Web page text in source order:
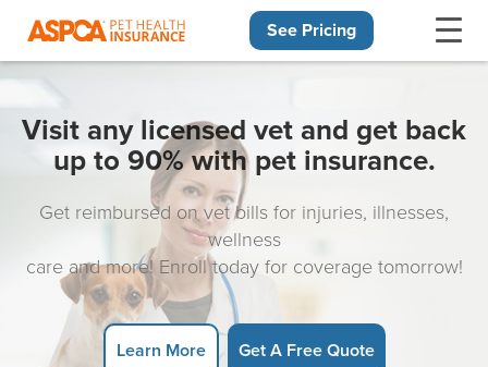
See Pricing
Visit any licensed vet and get back
up to 90% with pet insurance.
Get reimbursed on vet bills for injuries, illnesses,
wellness
care and more! Enroll today for coverage tomorrow!
Learn More Get A Free Quote